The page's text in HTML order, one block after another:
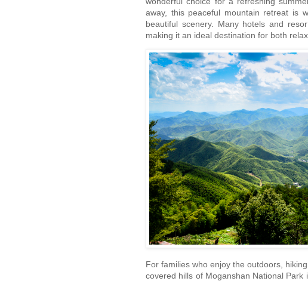
away, this peaceful mountain retreat is
beautiful scenery. Many hotels and
making it an ideal destination for both
For families who enjoy the outdoors,
covered hills of Moganshan National Park